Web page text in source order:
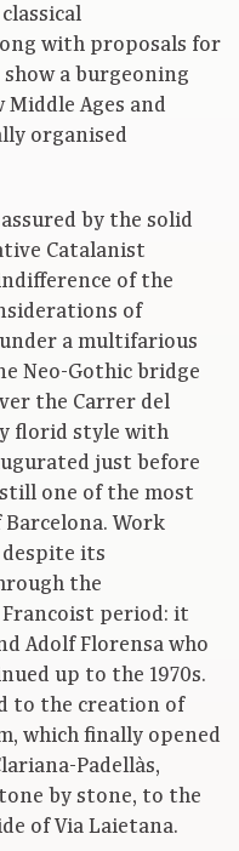
with proposals for
a burgeoning
Ages and
organised
by the solid
Catalanist
of the
of
a multifarious
Neo-Gothic bridge
the Carrer del
florid style with
just before
one of the most
Work
its
the
period: it
Adolf Florensa who
up to the 1970s.
to the creation of
which finally opened
Padellàs,
by stone, to the
of Via Laietana.